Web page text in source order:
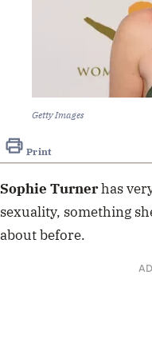
Getty Images
Print
Sophie Turnerhas
sexuality, something
about before.